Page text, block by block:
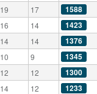
19 17 1588
16 14 1423
14 14 1376
10 9 1345
12 12 1300
14 12 1233